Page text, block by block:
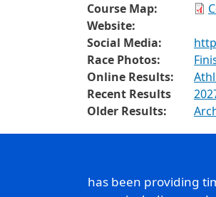
Course Map:
Website:
Social Media:
Race Photos:
Online Results:
Recent Results
Older Results:
has been providing